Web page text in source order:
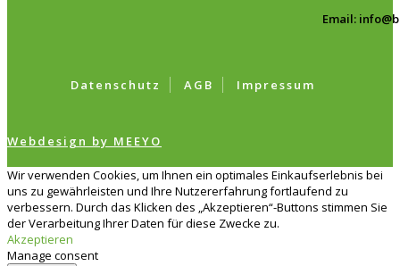
Email:
Datenschutz AGB Impressum
Webdesign by MEEYO
Wir verwenden Cookies, um Ihnen ein optimales Einkaufserlebnis bei
uns zu gewährleisten und Ihre Nutzererfahrung fortlaufend zu
verbessern. Durch das Klicken des „Akzeptieren“-Buttons stimmen Sie
der Verarbeitung Ihrer Daten für diese Zwecke zu.
Akzeptieren
Manage consent